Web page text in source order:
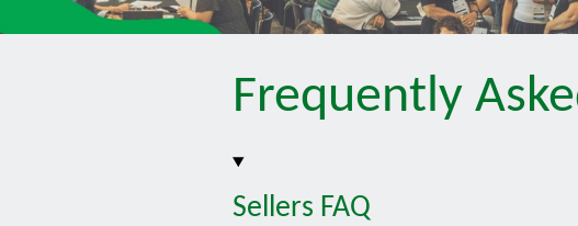
Frequently
Sellers FAQ